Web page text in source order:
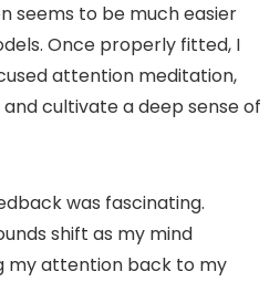
seems to be much easier
Once properly fitted, I
attention meditation,
cultivate a deep sense of
was fascinating.
shift as my mind
my attention back to my